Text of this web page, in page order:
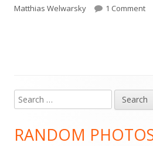
on
Matthias Welwarsky 1 Comment
Main
Sidebar
Search
for:
RANDOM